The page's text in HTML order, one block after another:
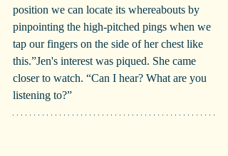
position we can locate its whereabouts by
pinpointing the high-pitched pings when we
tap our fingers on the side of her chest like
this.”Jen's interest was piqued. She came
closer to watch. “Can I hear? What are you
listening to?”